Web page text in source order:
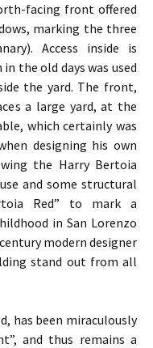
facing front offered
marking the three
Access inside is
the old days was used
the yard. The front,
a large yard, at the
which certainly was
designing his own
the Harry Bertoia
and some structural
Red” to mark a
in San Lorenzo
modern designer
stand out from all
has been miraculously
and thus remains a